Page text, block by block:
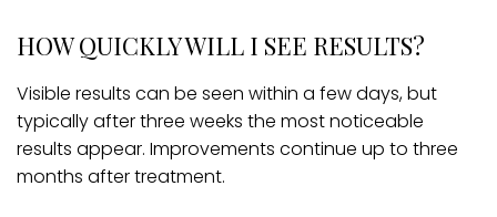
HOW QUICKLY WILL I SEE RESULTS?
Visible results can be seen within a few days, but
typically after three weeks the most noticeable
results appear. Improvements continue up to three
months after treatment.